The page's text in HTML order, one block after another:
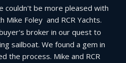
couldn't be more pleased with
Mike Foley  and RCR Yachts.
broker in our quest to
sailboat. We found a gem in
the process. Mike and RCR